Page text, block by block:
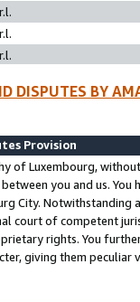
DISPUTES BY
Provision
of Luxembourg,
you and us.
City. Notwithstanding
court of competent
rights. You
giving them